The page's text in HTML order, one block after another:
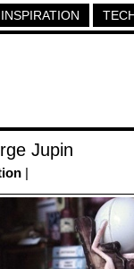
INSPIRATION
Jupin